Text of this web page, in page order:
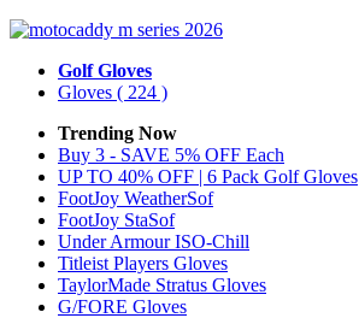
Golf Gloves
Gloves ( 224 )
Trending Now
Buy 3 - SAVE 5% OFF Each
UP TO 40% OFF | 6 Pack Golf Gloves
FootJoy WeatherSof
FootJoy StaSof
Under Armour ISO-Chill
Titleist Players Gloves
TaylorMade Stratus Gloves
G/FORE Gloves